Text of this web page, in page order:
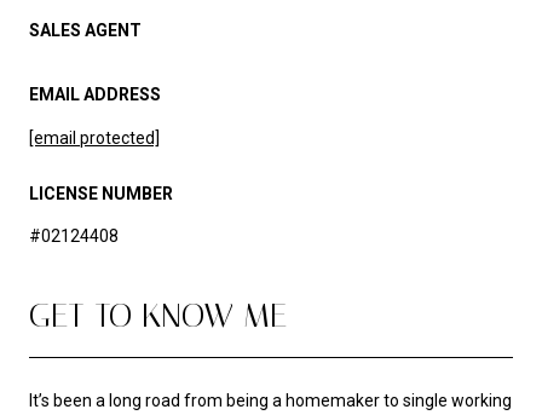
SALES AGENT
EMAIL ADDRESS
[email protected]
LICENSE NUMBER
#02124408
GET TO KNOW ME
It’s been a long road from being a homemaker to single working